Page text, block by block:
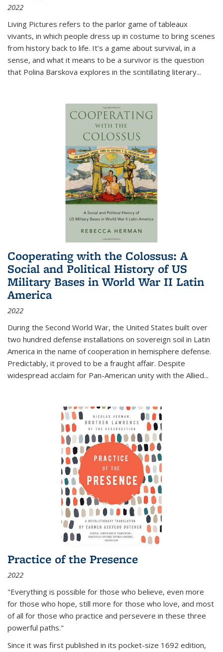
2022
Living Pictures refers to the parlor game of tableaux
vivants, in which people dress up in costume to bring scenes
from history back to life. It’s a game about survival, in a
sense, and what it means to be a survivor is the question
that Polina Barskova explores in the scintillating literary...
Cooperating with the Colossus: A
Social and Political History of US
Military Bases in World War II Latin
America
2022
During the Second World War, the United States built over
two hundred defense installations on sovereign soil in Latin
America in the name of cooperation in hemisphere defense.
Predictably, it proved to be a fraught affair. Despite
widespread acclaim for Pan-American unity with the Allied...
Practice of the Presence
2022
"Everything is possible for those who believe, even more
for those who hope, still more for those who love, and most
of all for those who practice and persevere in these three
powerful paths."
Since it was first published in its pocket-size 1692 edition,